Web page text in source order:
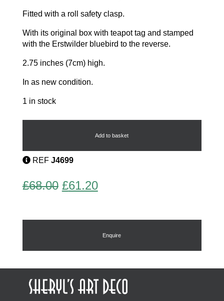
Fitted with a roll safety clasp.
With its original box with teapot tag and stamped
with the Erstwilder bluebird to the reverse.
2.75 inches (7cm) high.
In as new condition.
1 in stock
Precious
Add to basket
REF J4699
£68.00 Original
was:
£61.20Current
is:
£61.20.
Enquire